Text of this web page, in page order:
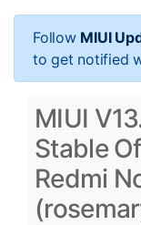
Follow MIUI
to get notified
MIUI
Stable
Redmi